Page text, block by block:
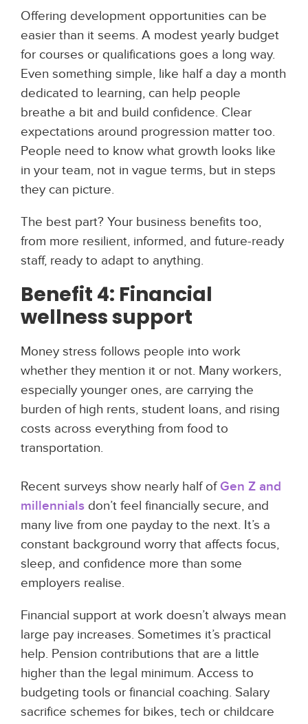
Offering development opportunities can be
easier than it seems. A modest yearly budget
for courses or qualifications goes a long way.
Even something simple, like half a day a month
dedicated to learning, can help people
breathe a bit and build confidence. Clear
expectations around progression matter too.
People need to know what growth looks like
in your team, not in vague terms, but in steps
they can picture.
The best part? Your business benefits too,
from more resilient, informed, and future-ready
staff, ready to adapt to anything.
Benefit 4: Financial
wellness support
Money stress follows people into work
whether they mention it or not. Many workers,
especially younger ones, are carrying the
burden of high rents, student loans, and rising
costs across everything from food to
transportation.
Recent surveys show nearly half ofGen Z and
millennials don’t feel financially secure, and
many live from one payday to the next. It’s a
constant background worry that affects focus,
sleep, and confidence more than some
employers realise.
Financial support at work doesn’t always mean
large pay increases. Sometimes it’s practical
help. Pension contributions that are a little
higher than the legal minimum. Access to
budgeting tools or financial coaching. Salary
sacrifice schemes for bikes, tech or childcare